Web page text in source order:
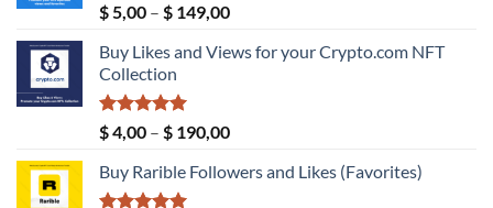
Rated
5.00
out of 5
$5,00 – $ 149,00Price
$ 5,00
Buy Likes and Views for your Crypto.com NFT
Collection
Rated
5.00
out of 5
$4,00 – $ 190,00Price
$ 4,00
Buy Rarible Followers and Likes (Favorites)